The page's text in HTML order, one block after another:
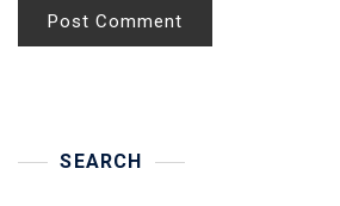
SEARCH